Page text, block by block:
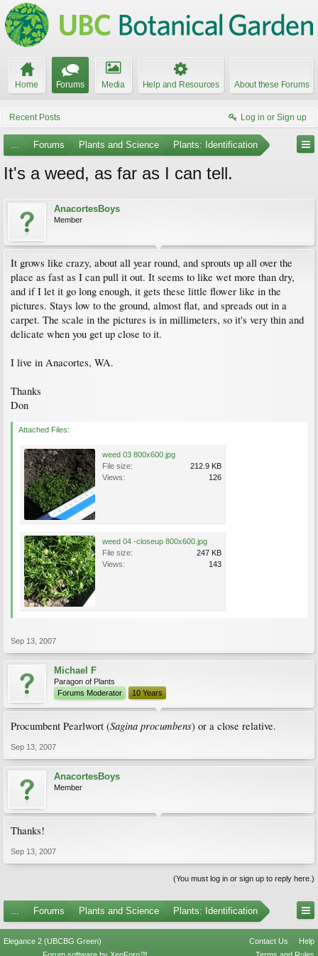
Home Forums Media Help and Resources About these Forums
Recent Posts Log in or Sign up
... Forums Plants and Science Plants: Identification
It's a weed, as far as I can tell.
AnacortesBoys
Member
It grows like crazy, about all year round, and sprouts up all over the
place as fast as I can pull it out. It seems to like wet more than dry,
and if I let it go long enough, it gets these little flower like in the
pictures. Stays low to the ground, almost flat, and spreads out in a
carpet. The scale in the pictures is in millimeters, so it's very thin and
delicate when you get up close to it.
I live in Anacortes, WA.
Thanks
Don
Attached Files:
weed 03 800x600.jpg
File size:
212.9 KB
Views:
126
weed 04 -closeup 800x600.jpg
File size:
247 KB
Views:
143
Sep 13, 2007
Michael F
Paragon of Plants
Forums Moderator
10 Years
Procumbent Pearlwort (Sagina procumbens) or a close relative.
Sep 13, 2007
AnacortesBoys
Member
Thanks!
Sep 13, 2007
(You must log in or sign up to reply here.)
... Forums Plants and Science Plants: Identification
Elegance 2 (UBCBG Green) Contact Us
Help